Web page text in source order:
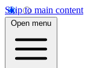
Skip to main content
Open menu